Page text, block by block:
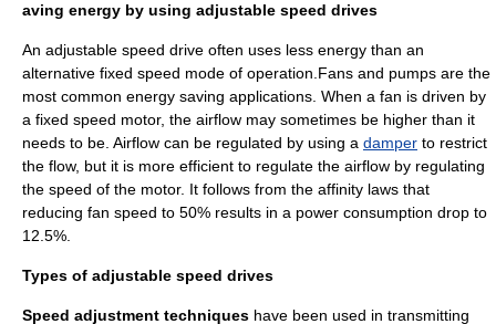
aving energy by using adjustable speed drives
An adjustable speed drive often uses less energy than an
alternative fixed speed mode of operation.Fans and pumps are the
most common energy saving applications. When a fan is driven by
a fixed speed motor, the airflow may sometimes be higher than it
needs to be. Airflow can be regulated by using a damper to restrict
the flow, but it is more efficient to regulate the airflow by regulating
the speed of the motor. It follows from the affinity laws that
reducing fan speed to 50% results in a power consumption drop to
12.5%.
Types of adjustable speed drives
Speed adjustment techniques have been used in transmitting